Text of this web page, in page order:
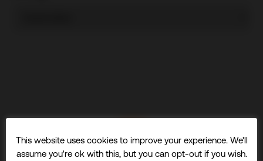
This website uses cookies to improve your experience. We'll
assume you're ok with this, but you can opt-out if you wish.